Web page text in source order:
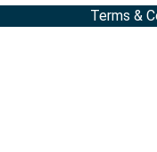
Terms &